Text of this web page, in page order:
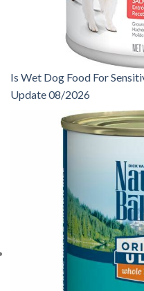
Is Wet Dog Food For
Update 08/2026